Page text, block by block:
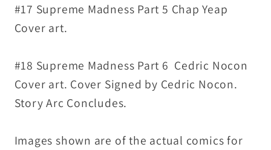
#17 Supreme Madness Part 5 Chap Yeap
Cover art.
#18 Supreme Madness Part 6 Cedric Nocon
Cover art. Cover Signed by Cedric Nocon.
Story Arc Concludes.
Images shown are of the actual comics for